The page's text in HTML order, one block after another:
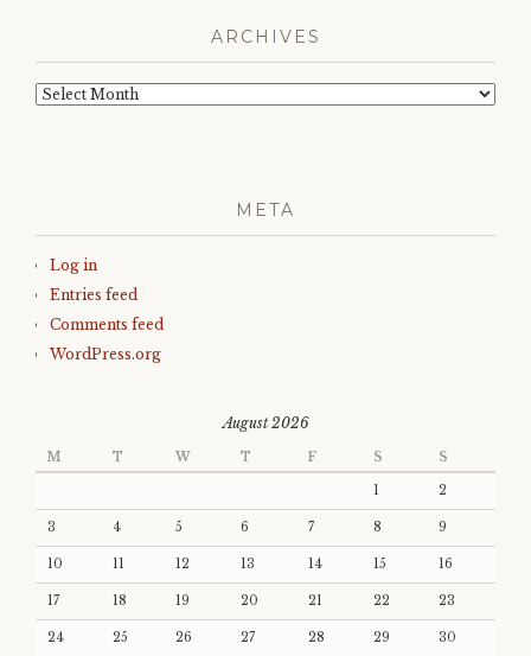
ARCHIVES
Archives
META
Log in
Entries feed
Comments feed
WordPress.org
August 2026
M T W T F S S
1 2
3 4 5 6 7 8 9
10 11 12 13 14 15 16
17 18 19 20 21 22 23
24 25 26 27 28 29 30